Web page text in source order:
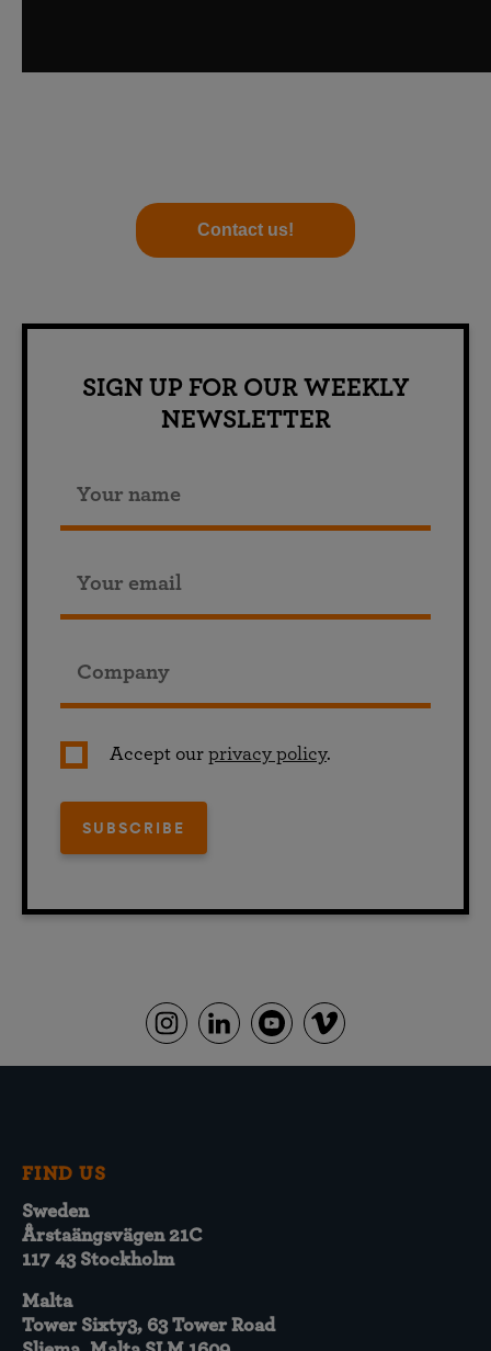
Contact us!
SIGN UP FOR OUR WEEKLY
NEWSLETTER
Accept our privacy policy.
FIND US
Sweden
Årstaängsvägen 21C
117 43 Stockholm
Malta
Tower Sixty3, 63 Tower Road